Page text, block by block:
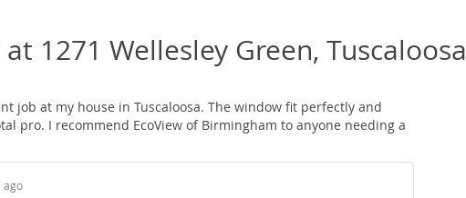
1271 Wellesley Green, Tuscaloosa
job at my house in Tuscaloosa. The window fit perfectly and
pro. I recommend EcoView of Birmingham to anyone needing a
ago